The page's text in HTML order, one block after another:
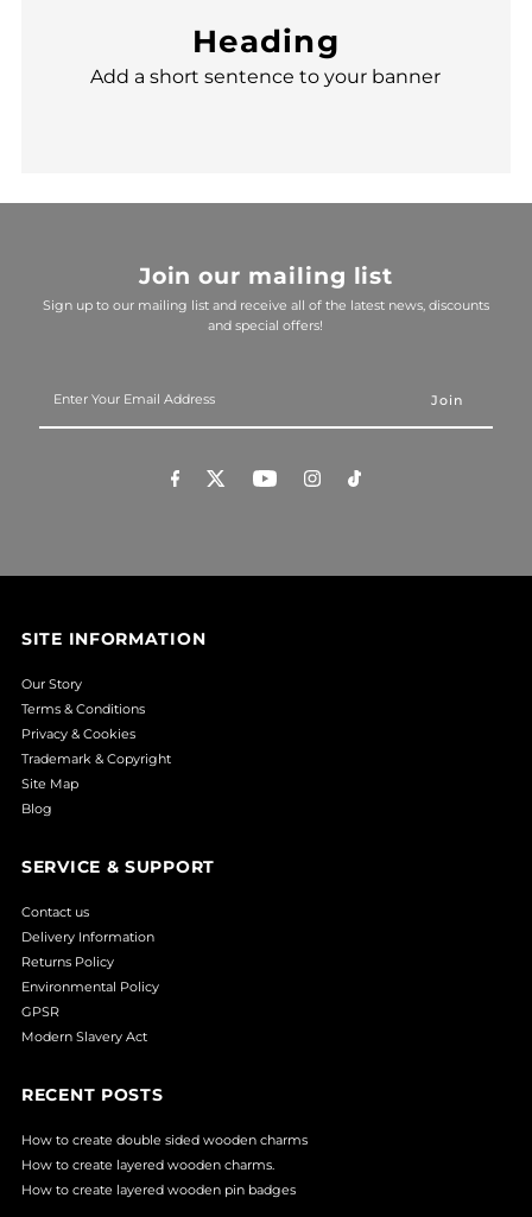
Heading
Add a short sentence to your banner
Join our mailing list
Sign up to our mailing list and receive all of the latest news, discounts
and special offers!
Your
SITE INFORMATION
Our Story
Terms & Conditions
Privacy & Cookies
Trademark & Copyright
Site Map
Blog
SERVICE & SUPPORT
Contact us
Delivery Information
Returns Policy
Environmental Policy
GPSR
Modern Slavery Act
RECENT POSTS
How to create double sided wooden charms
How to create layered wooden charms.
How to create layered wooden pin badges